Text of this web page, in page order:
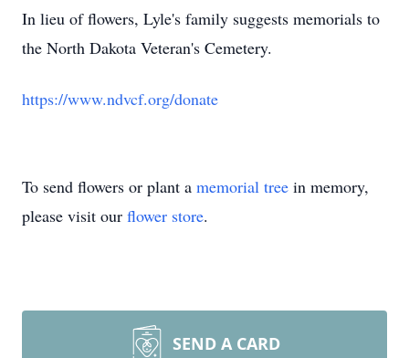
In lieu of flowers, Lyle's family suggests memorials to
the North Dakota Veteran's Cemetery.
https://www.ndvcf.org/donate
To send flowers or plant a memorial tree in memory,
please visit our flower store.
SEND A CARD